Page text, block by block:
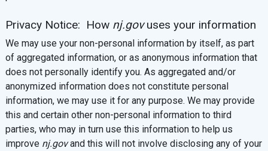
Privacy Notice: How nj.govuses your information
We may use your non-personal information by itself, as part
of aggregated information, or as anonymous information that
does not personally identify you. As aggregated and/or
anonymized information does not constitute personal
information, we may use it for any purpose. We may provide
this and certain other non-personal information to third
parties, who may in turn use this information to help us
improve nj.govand this will not involve disclosing any of your